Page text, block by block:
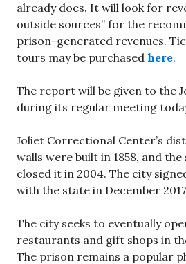
already does. It will look for
outside sources” for the
prison-generated revenues.
tours may be purchased here.
The report will be given to the
during its regular meeting
Joliet Correctional Center’s
walls were built in 1858, and
closed it in 2004. The city
with the state in December
The city seeks to eventually
restaurants and gift shops in
The prison remains a popular